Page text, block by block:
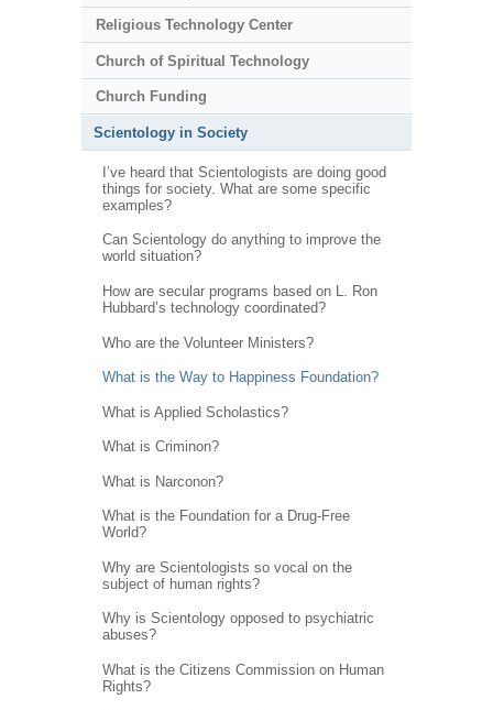
Religious Technology Center
Church of Spiritual Technology
Church Funding
Scientology in Society
I’ve heard that Scientologists are doing good
things for society. What are some specific
examples?
Can Scientology do anything to improve the
world situation?
How are secular programs based on L. Ron
Hubbard’s technology coordinated?
Who are the Volunteer Ministers?
What is the Way to Happiness Foundation?
What is Applied Scholastics?
What is Criminon?
What is Narconon?
What is the Foundation for a Drug-Free
World?
Why are Scientologists so vocal on the
subject of human rights?
Why is Scientology opposed to psychiatric
abuses?
What is the Citizens Commission on Human
Rights?